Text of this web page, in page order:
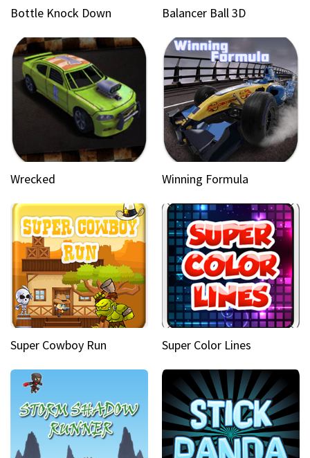
Bottle Knock Down Balancer Ball 3D
Wrecked Winning Formula
Super Cowboy Run Super Color Lines